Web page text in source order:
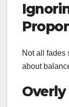
Not all
about